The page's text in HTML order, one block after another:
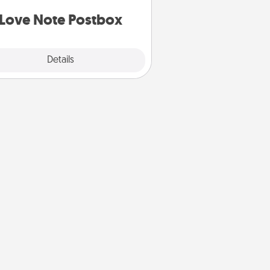
Love Note Postbox
Details